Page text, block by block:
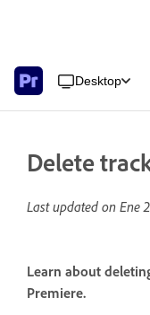
Desktop
Delete
Last updated on Ene
Learn about
Premiere.